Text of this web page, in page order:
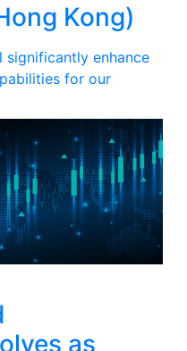
Kong)
significantly enhance
for our
as